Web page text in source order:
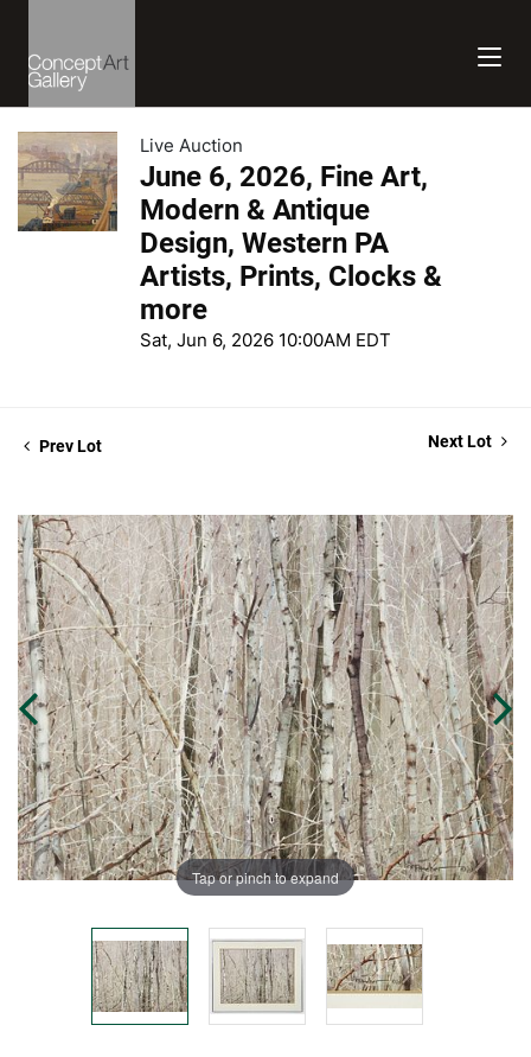
Live Auction
June 6, 2026, Fine Art,
Modern & Antique
Design, Western PA
Artists, Prints, Clocks &
more
Sat, Jun 6, 2026 10:00AM EDT
Prev Lot Next Lot
Tap or pinch to expand